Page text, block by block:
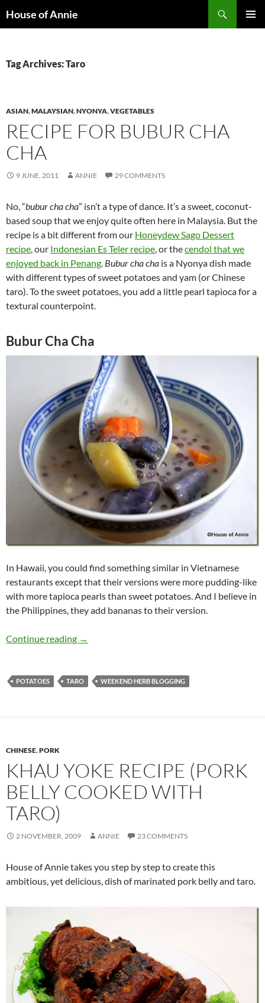
toHouse of Annie
Tag Archives: Taro
ASIAN,MALAYSIAN,NYONYA,VEGETABLES
RECIPE FOR BUBUR CHA
CHA
9 JUNE, 2011 ANNIE 29 COMMENTS
No, “bubur cha cha” isn’t a type of dance. It’s a sweet, coconut-
based soup that we enjoy quite often here in Malaysia. But the
recipe is a bit different from our Honeydew Sago Dessert
recipe, our Indonesian Es Teler recipe, or thecendol that we
enjoyed back in Penang. Bubur cha cha is a Nyonya dish made
with different types of sweet potatoes and yam (or Chinese
taro). To the sweet potatoes, you add a little pearl tapioca for a
textural counterpoint.
Bubur Cha Cha
In Hawaii, you could find something similar in Vietnamese
restaurants except that their versions were more pudding-like
with more tapioca pearls than sweet potatoes. And I believe in
the Philippines, they add bananas to their version.
Continue reading Recipe for Bubur Cha Cha
→
POTATOES TARO WEEKEND HERB BLOGGING
CHINESE,PORK
KHAU YOKE RECIPE (PORK
BELLY COOKED WITH
TARO)
2 NOVEMBER, 2009 ANNIE 23 COMMENTS
House of Annie takes you step by step to create this
ambitious, yet delicious, dish of marinated pork belly and taro.